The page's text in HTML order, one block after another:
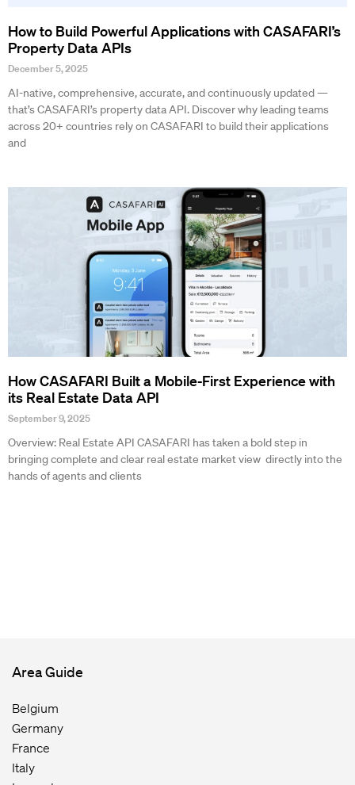
How to Build Powerful Applications with CASAFARI’s
Property Data APIs
December 5, 2025
AI-native, comprehensive, accurate, and continuously updated —
that’s CASAFARI’s property data API. Discover why leading teams
across 20+ countries rely on CASAFARI to build their applications
and
How CASAFARI Built a Mobile-First Experience with
its Real Estate Data API
September 9, 2025
Overview: Real Estate API CASAFARI has taken a bold step in
bringing complete and clear real estate market view directly into the
hands of agents and clients
Area Guide
Belgium
Germany
France
Italy